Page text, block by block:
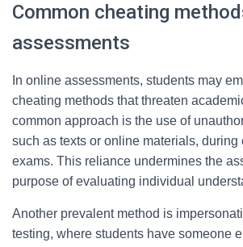
Common cheating
assessments
In online assessments, students may
cheating methods that threaten
common approach is the use of
such as texts or online materials, during
exams. This reliance undermines the
purpose of evaluating individual
Another prevalent method is
testing, where students have someone